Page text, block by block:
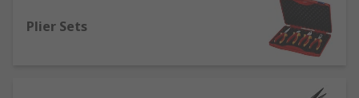
Locking pliers
(also called mole grips) -
Plier Sets